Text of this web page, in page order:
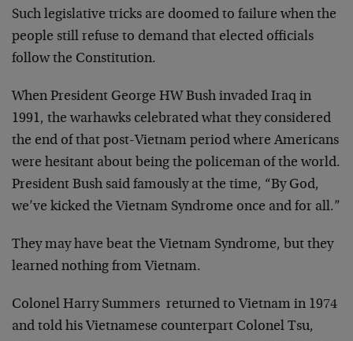
Such legislative tricks are doomed to failure when the
people still refuse to demand that elected officials
follow the Constitution.
When President George HW Bush invaded Iraq in
1991, the warhawks celebrated what they considered
the end of that post-Vietnam period where Americans
were hesitant about being the policeman of the world.
President Bush said famously at the time, “By God,
we’ve kicked the Vietnam Syndrome once and for all.”
They may have beat the Vietnam Syndrome, but they
learned nothing from Vietnam.
Colonel Harry Summers returned to Vietnam in 1974
and told his Vietnamese counterpart Colonel Tsu,